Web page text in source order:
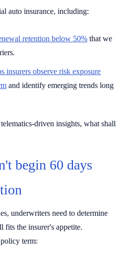
auto insurance, including:
retention below 50% that we
insurers observe risk exposure
and identify emerging trends long
driven insights, what shall
begin 60 days
underwriters need to determine
fits the insurer's appetite.
term: